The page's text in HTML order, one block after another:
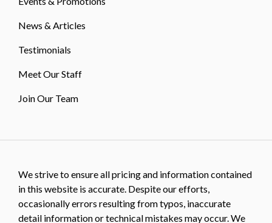
News & Articles
Testimonials
Meet Our Staff
Join Our Team
We strive to ensure all pricing and information contained
in this website is accurate. Despite our efforts,
occasionally errors resulting from typos, inaccurate
detail information or technical mistakes may occur. We